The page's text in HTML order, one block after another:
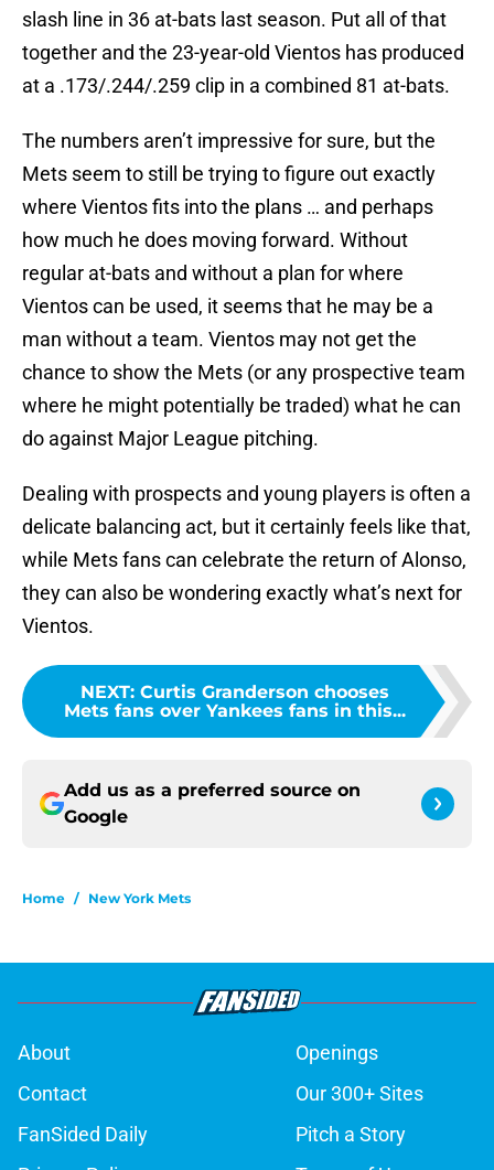
slash line in 36 at-bats last season. Put all of that
together and the 23-year-old Vientos has produced
at a .173/.244/.259 clip in a combined 81 at-bats.
The numbers aren’t impressive for sure, but the
Mets seem to still be trying to figure out exactly
where Vientos fits into the plans … and perhaps
how much he does moving forward. Without
regular at-bats and without a plan for where
Vientos can be used, it seems that he may be a
man without a team. Vientos may not get the
chance to show the Mets (or any prospective team
where he might potentially be traded) what he can
do against Major League pitching.
Dealing with prospects and young players is often a
delicate balancing act, but it certainly feels like that,
while Mets fans can celebrate the return of Alonso,
they can also be wondering exactly what’s next for
Vientos.
NEXT: Curtis Granderson chooses
Mets fans over Yankees fans in this...
Add us as a preferred source on
Google
Home / New York Mets
About
Openings
Contact
Our 300+ Sites
FanSided Daily
Pitch a Story